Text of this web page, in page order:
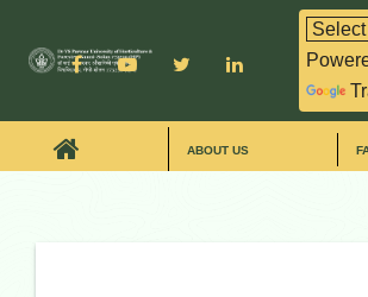
ABOUT US